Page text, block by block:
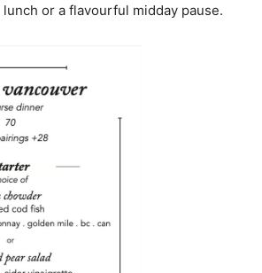
or a flavourful midday pause.